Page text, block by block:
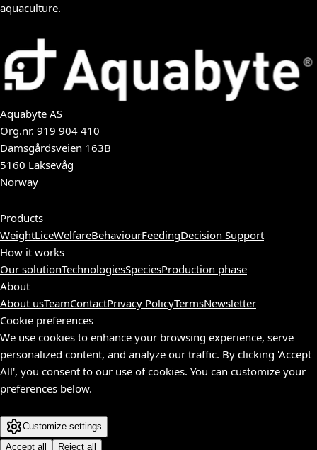
aquaculture.
Aquabyte AS
Org.nr. 919 904 410
Damsgårdsveien 163B
5160 Laksevåg
Norway
Products
WeightLiceWelfareBehaviourFeedingDecision Support
How it works
Our solutionTechnologiesSpeciesProduction phase
About
About usTeamContactPrivacy PolicyTermsNewsletter
Cookie preferences
We use cookies to enhance your browsing experience, serve
personalized content, and analyze our traffic. By clicking 'Accept
All', you consent to our use of cookies. You can customize your
preferences below.
Customize settings
Accept all
Reject all